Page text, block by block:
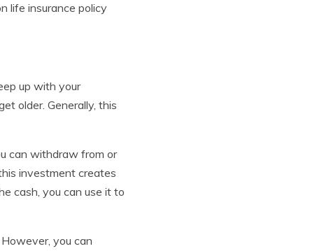
life insurance policy
up with your
older. Generally, this
can withdraw from or
investment creates
cash, you can use it to
you can